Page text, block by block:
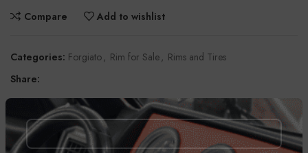
Compare Add to wishlist
Categories: Forgiato, Rim for Sale, Rims and Tires
Share:
DESCRIPTION